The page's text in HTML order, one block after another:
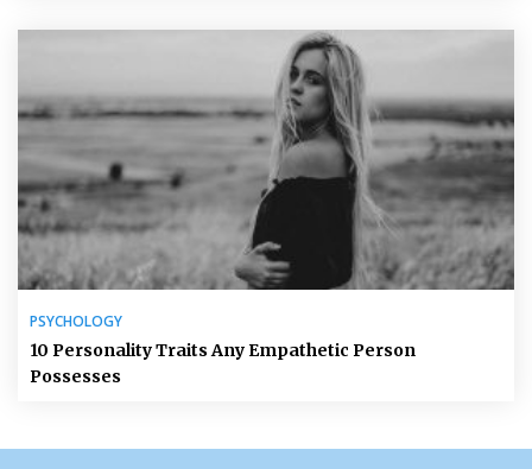
PSYCHOLOGY
10 Personality Traits Any Empathetic Person
Possesses